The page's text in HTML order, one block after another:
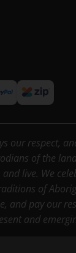
our respect,
of the
live. We
of
and pay our
and